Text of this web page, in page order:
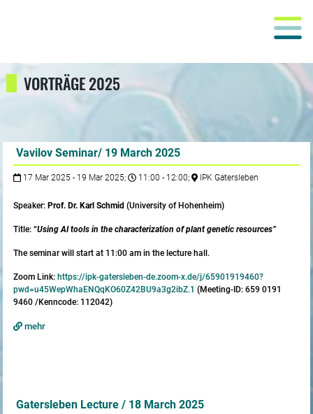
VORTRÄGE 2025
Vavilov Seminar/ 19 March 2025
17 Mar 2025 - 19 Mar 2025; 11:00 - 12:00; IPK Gatersleben
Speaker: Prof. Dr. Karl Schmid(University of Hohenheim)
Title: “Using AI tools in the characterization of plant genetic resources”
The seminar will start at 11:00 am in the lecture hall.
Zoom Link: https://ipk-gatersleben-de.zoom-x.de/j/65901919460?
pwd=u45WepWhaENQqKO60Z42BU9a3g2ibZ.1 (Meeting-ID: 659 0191
9460 /Kenncode: 112042)
mehr
Gatersleben Lecture / 18 March 2025